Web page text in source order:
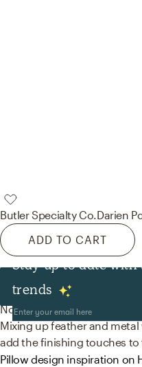
Butler Specialty Co.Darien
ADD TO CART
Stay up to date with
trends
Decor & Pillows
No room is complete
Mixing up feather and
add the finishing touches to
Pillow design inspiration on